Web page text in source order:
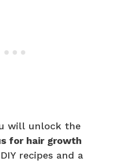
will unlock the
for hair growth
recipes and a